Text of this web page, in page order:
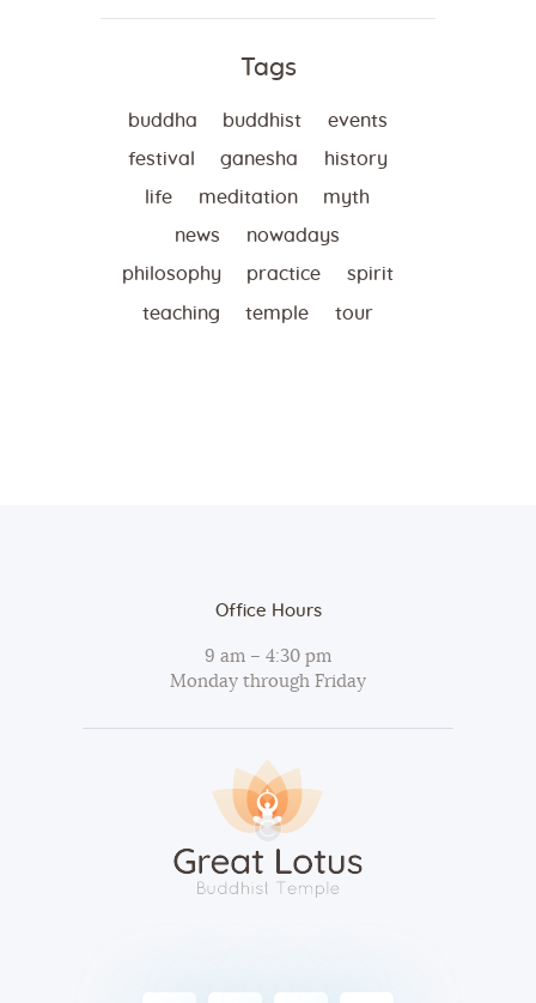
Tags
buddha buddhist events
festival ganesha history
life meditation myth
news nowadays
philosophy practice spirit
teaching temple tour
Office Hours
9 am – 4:30 pm
Monday through Friday